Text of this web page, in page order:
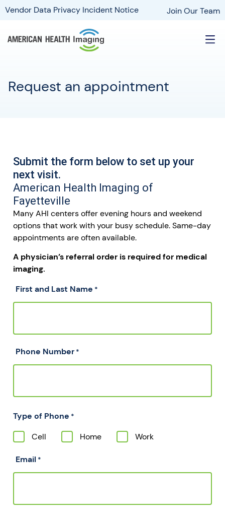
Vendor Data Privacy Incident Notice Join Our Team
Request an appointment
Submit the form below to set up your
next visit.
American Health Imaging of
Fayetteville
Many AHI centers offer evening hours and weekend
options that work with your busy schedule. Same-day
appointments are often available.
A physician’s referral order is required for medical
imaging.
First and Last Name *
Phone Number *
Type of Phone *
Cell Home Work
Email *